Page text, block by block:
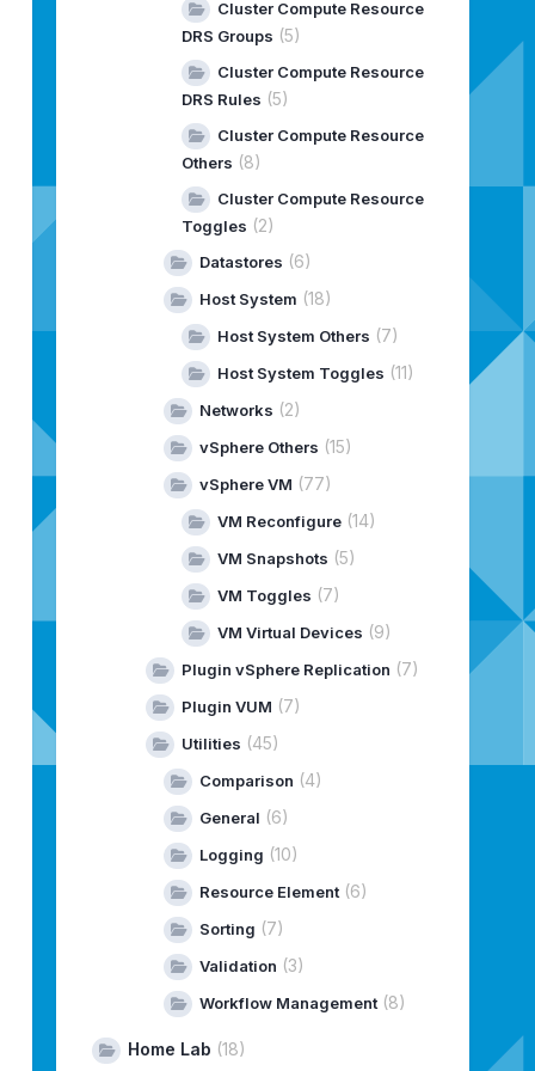
ria-build-tools\o rchestrator-actions-pull
ria-build-tools\o rchestrator-actions-pull \s
ria-build-tools\o rchestrator-actions-pull\s
actions-pull\node_modules\@vmware-
om.vmware.library.vco.management.package to
C:/Users/Admin/.m2/repository/
C:/Users/Admin/.m2/repository/com/
Cluster Compute Resource
DRS Groups (5)
Cluster Compute Resource
DRS Rules (5)
Cluster Compute Resource
Others (8)
Cluster Compute Resource
Toggles (2)
Datastores (6)
Host System (18)
Host System Others (7)
Host System Toggles (11)
Networks (2)
vSphere Others (15)
vSphere VM (77)
VM Reconfigure(14)
VM Snapshots (5)
VM Toggles (7)
VM Virtual Devices (9)
Plugin vSphere Replication (7)
Plugin VUM (7)
Utilities (45)
Comparison (4)
General (6)
Logging (10)
Resource Element(6)
Sorting (7)
Validation (3)
Workflow Management(8)
Home Lab (18)